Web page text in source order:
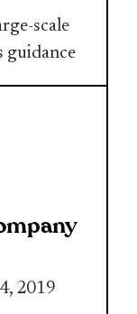
scale
guidance
2019